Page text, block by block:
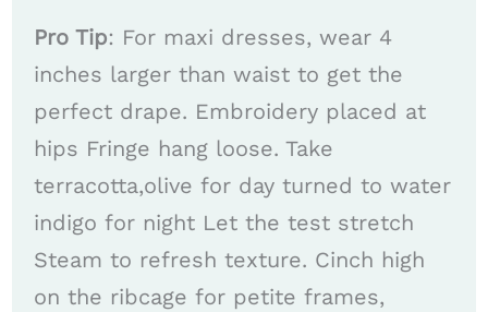
Pro Tip: For maxi dresses, wear 4
inches larger than waist to get the
perfect drape. Embroidery placed at
hips Fringe hang loose. Take
terracotta,olive for day turned to water
indigo for night Let the test stretch
Steam to refresh texture. Cinch high
on the ribcage for petite frames,